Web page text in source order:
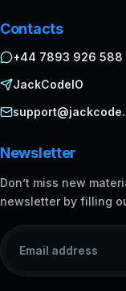
Contacts
+44 7893 926 588
JackCodeIO
Newsletter
Don’t miss new
newsletter by filling